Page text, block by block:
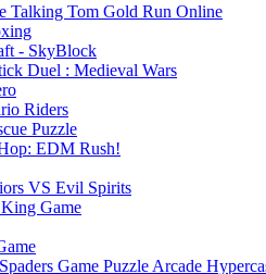
Talking Tom Gold Run Online
- SkyBlock
Duel : Medieval Wars
Riders
Puzzle
EDM Rush!
VS Evil Spirits
Game
Game Puzzle Arcade